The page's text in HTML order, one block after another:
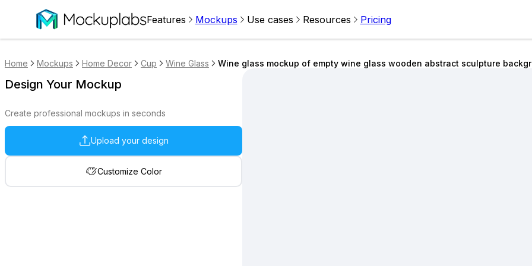
Features Mockups Use cases Resources Pricing
Home Mockups Home Decor Cup Wine Glass Wine glass mockup of empty wine glass wooden abstract sculpture
Design Your Mockup
Create professional mockups in seconds
Upload your design
Customize Color